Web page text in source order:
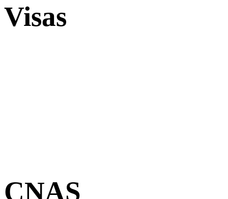
Visas
CNAS